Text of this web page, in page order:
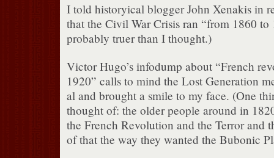
I told historyical blogger John Xenakis in
that the Civil War Crisis ran “from 1860
probably truer than I thought.)
Victor Hugo’s infodump about “French
1920” calls to mind the Lost Generation
al and brought a smile to my face. (One
thought of: the older people around in
the French Revolution and the Terror and
of that the way they wanted the Bubonic